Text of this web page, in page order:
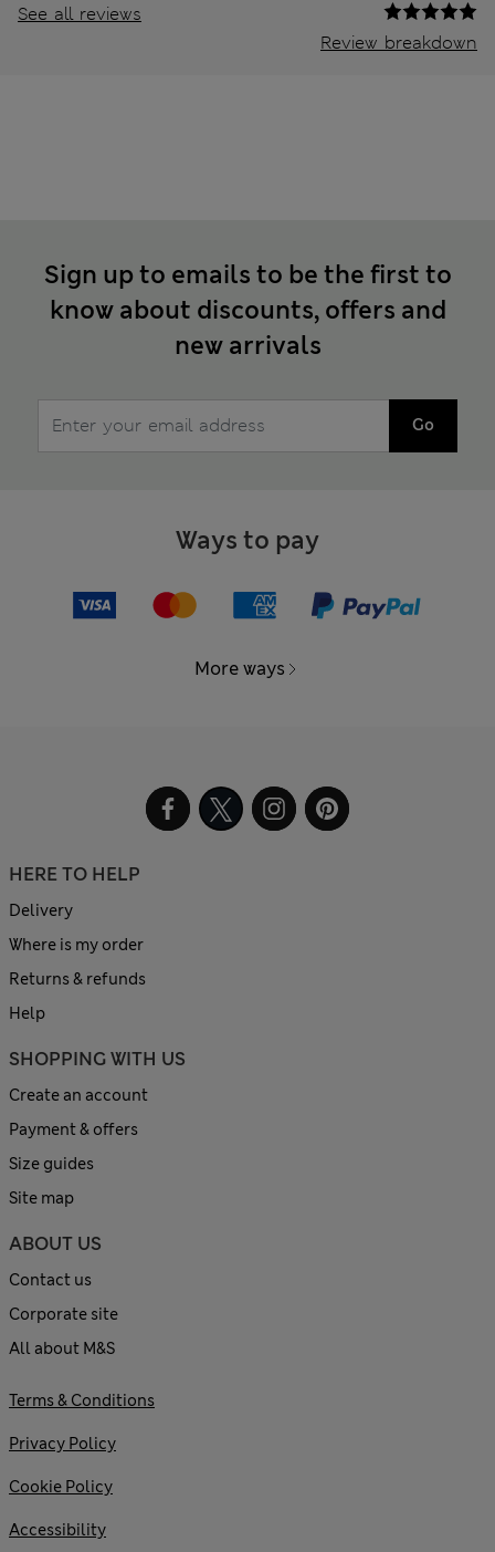
See all reviews
Review breakdown
Sign up to emails to be the first to
know about discounts, offers and
new arrivals
Go
Ways to pay
More ways
HERE TO HELP
Delivery
Where is my order
Returns & refunds
Help
SHOPPING WITH US
Create an account
Payment & offers
Size guides
Site map
ABOUT US
Contact us
Corporate site
All about M&S
Terms & Conditions
Privacy Policy
Cookie Policy
Accessibility